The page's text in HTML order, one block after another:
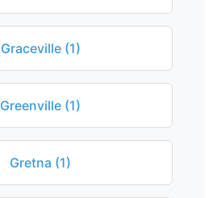
Graceville (1)
Greenville (1)
Gretna (1)